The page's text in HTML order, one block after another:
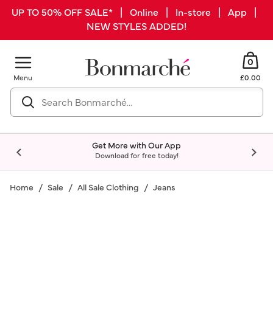
UP TO 50% OFF SALE* | Online | In-store | App |
NEW STYLES ADDED!
Menu
0
£0.00
Get More with Our App
Download for free today!
Home Sale All Sale Clothing Jeans